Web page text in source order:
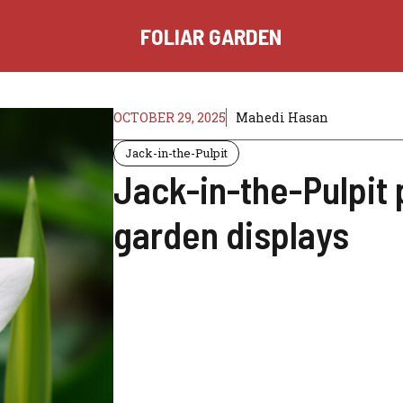
FOLIAR GARDEN
OCTOBER 29, 2025 Mahedi Hasan
Jack-in-the-Pulpit
Jack-in-the-Pulpit
garden displays